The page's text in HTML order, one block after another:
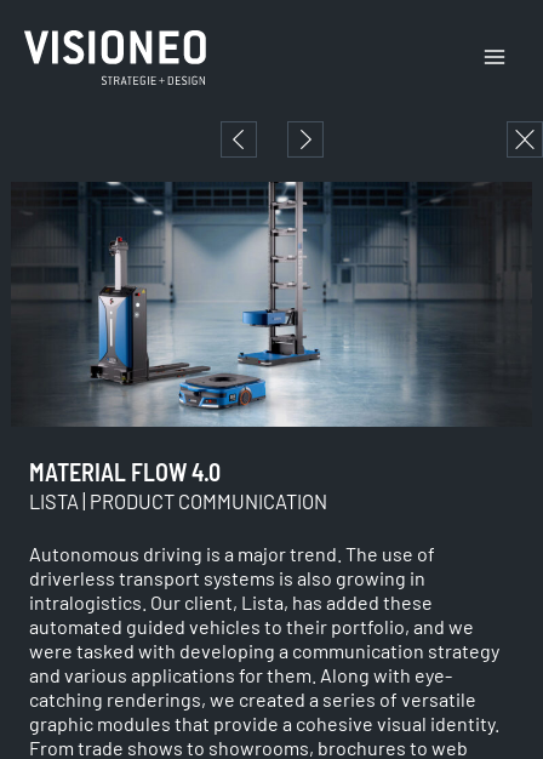
content
Menu
MATERIAL FLOW 4.0
LISTA | PRODUCT COMMUNICATION
Autonomous driving is a major trend. The use of
driverless transport systems is also growing in
intralogistics. Our client, Lista, has added these
automated guided vehicles to their portfolio, and we
were tasked with developing a communication strategy
and various applications for them. Along with eye-
catching renderings, we created a series of versatile
graphic modules that provide a cohesive visual identity.
From trade shows to showrooms, brochures to web